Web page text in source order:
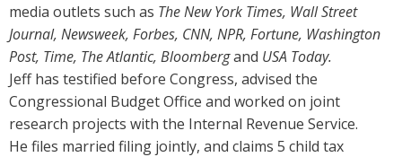
media outlets such as The New York Times, Wall Street
Journal, Newsweek, Forbes, CNN, NPR, Fortune, Washington
Post, Time, The Atlantic, Bloombergand USA Today.
Jeff has testified before Congress, advised the
Congressional Budget Office and worked on joint
research projects with the Internal Revenue Service.
He files married filing jointly, and claims 5 child tax